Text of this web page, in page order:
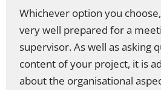
Whichever option you
very well prepared for a
supervisor. As well as asking
content of your project, it is
about the organisational